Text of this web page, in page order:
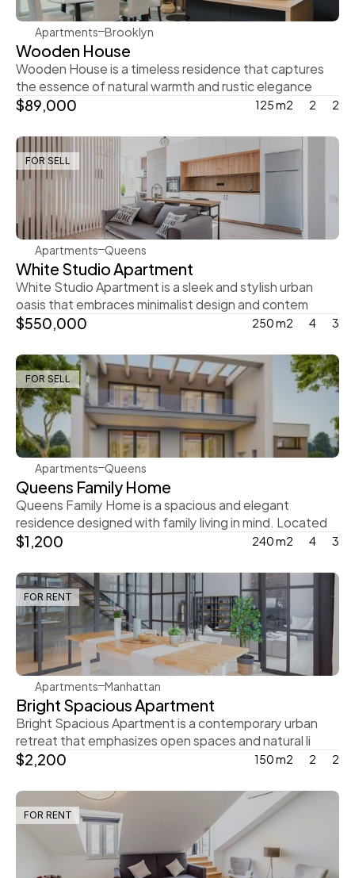
Apartments Brooklyn
Wooden House
Wooden House is a timeless residence that captures
the essence of natural warmth and rustic elegance
$89,000 125 m2 2 2
FOR SELL
Ingrid Vulk
Apartments Queens
White Studio Apartment
White Studio Apartment is a sleek and stylish urban
oasis that embraces minimalist design and contem
$550,000 250 m2 4 3
FOR SELL
Steve Parker
Apartments Queens
Queens Family Home
Queens Family Home is a spacious and elegant
residence designed with family living in mind. Located
$1,200 240 m2 4 3
FOR RENT
Rachel Gray
Apartments Manhattan
Bright Spacious Apartment
Bright Spacious Apartment is a contemporary urban
retreat that emphasizes open spaces and natural li
$2,200 150 m2 2 2
FOR RENT
Steve Parker